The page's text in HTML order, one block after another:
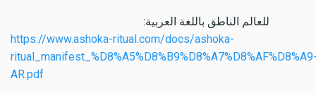
:للعالم الناطق باللغة العربية
https://www.ashoka-ritual.com/docs/ashoka-
AR.pdf